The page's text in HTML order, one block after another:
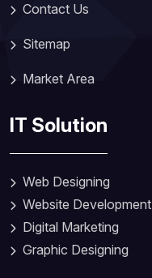
Contact Us
Sitemap
Market Area
IT Solution
Web Designing
Website Development
Digital Marketing
Graphic Designing